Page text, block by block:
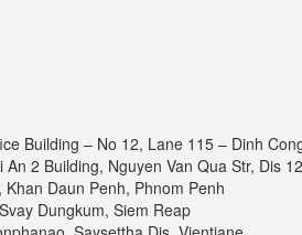
Building – No 12, Lane 115 – Dinh
An 2 Building, Nguyen Van Qua Str, Dis 12
Khan Daun Penh, Phnom Penh
Dungkum, Siem Reap